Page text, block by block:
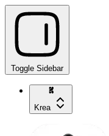
Toggle Sidebar
Krea